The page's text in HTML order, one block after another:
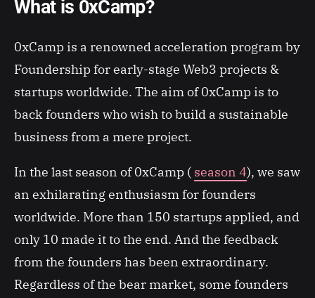
What is 0xCamp?
0xCamp is a renowned acceleration program by
Foundership for early-stage Web3 projects &
startups worldwide. The aim of 0xCamp is to
back founders who wish to build a sustainable
business from a mere project.
In the last season of 0xCamp ( season 4), we saw
an exhilarating enthusiasm for founders
worldwide. More than 150 startups applied, and
only 10 made it to the end. And the feedback
from the founders has been extraordinary.
Regardless of the bear market, some founders